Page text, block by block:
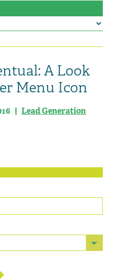
A Look
Menu Icon
| Lead Generation